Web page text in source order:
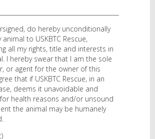
do hereby unconditionally
to USKBTC Rescue,
all my rights, title and interests in
I hereby swear that I am the sole
or agent for the owner of this
that if USKBTC Rescue, in an
deems it unavoidable and
health reasons and/or unsound
the animal may be humanely